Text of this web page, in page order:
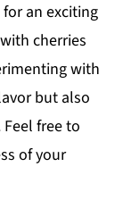
an exciting
cherries
with
but also
free to
of your